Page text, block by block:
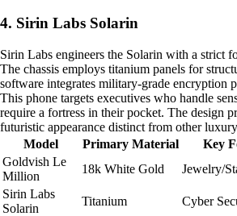
4. Sirin Labs Solarin
Sirin Labs engineers the Solarin with a strict
The chassis employs titanium panels for
software integrates military-grade encryption
This phone targets executives who handle
require a fortress in their pocket. The design
futuristic appearance distinct from other
Model
Primary Material Key
Goldvish Le
Million
18k White Gold Jewelry/
Sirin Labs
Solarin
Titanium Cyber